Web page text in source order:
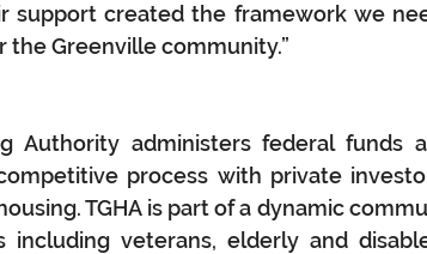
support created the framework we
the Greenville community.”
Authority administers federal funds
process with private
TGHA is part of a dynamic
including veterans, elderly and